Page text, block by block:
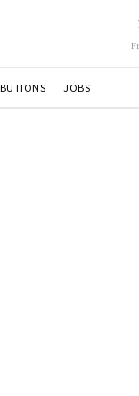
JOBS